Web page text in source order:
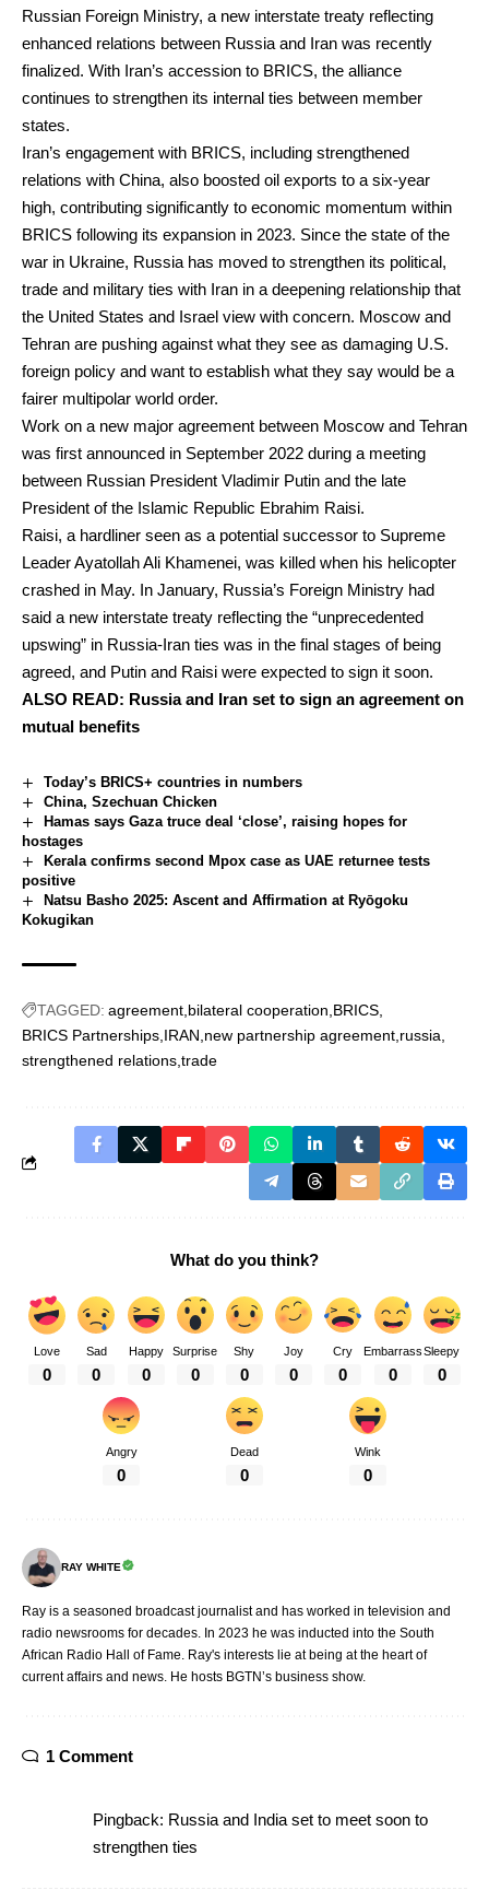
Russian Foreign Ministry, a new interstate treaty reflecting
enhanced relations between Russia and Iran was recently
finalized. With Iran’s accession to BRICS, the alliance
continues to strengthen its internal ties between member
states.
Iran’s engagement with BRICS, including strengthened
relations with China, also boosted oil exports to a six-year
high, contributing significantly to economic momentum within
BRICS following its expansion in 2023. Since the state of the
war in Ukraine, Russia has moved to strengthen its political,
trade and military ties with Iran in a deepening relationship that
the United States and Israel view with concern. Moscow and
Tehran are pushing against what they see as damaging U.S.
foreign policy and want to establish what they say would be a
fairer multipolar world order.
Work on a new major agreement between Moscow and Tehran
was first announced in September 2022 during a meeting
between Russian President Vladimir Putin and the late
President of the Islamic Republic Ebrahim Raisi.
Raisi, a hardliner seen as a potential successor to Supreme
Leader Ayatollah Ali Khamenei, was killed when his helicopter
crashed in May. In January, Russia’s Foreign Ministry had
said a new interstate treaty reflecting the “unprecedented
upswing” in Russia-Iran ties was in the final stages of being
agreed, and Putin and Raisi were expected to sign it soon.
ALSO READ: Russia and Iran set to sign an agreement on
mutual benefits
Today’s BRICS+ countries in numbers
China, Szechuan Chicken
Hamas says Gaza truce deal ‘close’, raising hopes for
hostages
Kerala confirms second Mpox case as UAE returnee tests
positive
Natsu Basho 2025: Ascent and Affirmation at Ryōgoku
Kokugikan
TAGGED: agreement bilateral cooperation BRICS
BRICS Partnerships IRAN new partnership agreement russia
strengthened relations trade
What do you think?
Love
0
Sad
0
Happy
0
Surprise
0
Shy
0
Joy
0
Cry
0
Embarrass
0
Sleepy
0
Angry
0
Dead
0
Wink
0
RAY WHITE
Ray is a seasoned broadcast journalist and has worked in television and
radio newsrooms for decades. In 2023 he was inducted into the South
African Radio Hall of Fame. Ray's interests lie at being at the heart of
current affairs and news. He hosts BGTN’s business show.
1 Comment
Pingback: Russia and India set to meet soon to
strengthen ties